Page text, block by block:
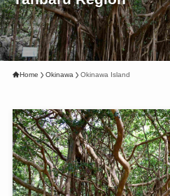
Home Okinawa Okinawa Island